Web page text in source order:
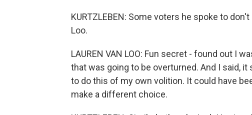
KURTZLEBEN: Some voters he spoke to
Loo.
LAUREN VAN LOO: Fun secret - found out I
that was going to be overturned. And I said,
to do this of my own volition. It could have
make a different choice.